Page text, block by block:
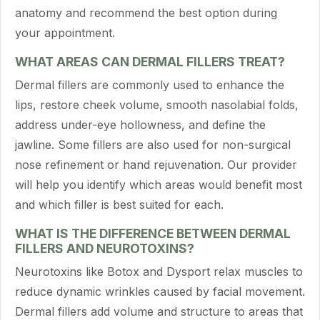
anatomy and recommend the best option during
your appointment.
WHAT AREAS CAN DERMAL FILLERS TREAT?
Dermal fillers are commonly used to enhance the
lips, restore cheek volume, smooth nasolabial folds,
address under-eye hollowness, and define the
jawline. Some fillers are also used for non-surgical
nose refinement or hand rejuvenation. Our provider
will help you identify which areas would benefit most
and which filler is best suited for each.
WHAT IS THE DIFFERENCE BETWEEN DERMAL
FILLERS AND NEUROTOXINS?
Neurotoxins like Botox and Dysport relax muscles to
reduce dynamic wrinkles caused by facial movement.
Dermal fillers add volume and structure to areas that